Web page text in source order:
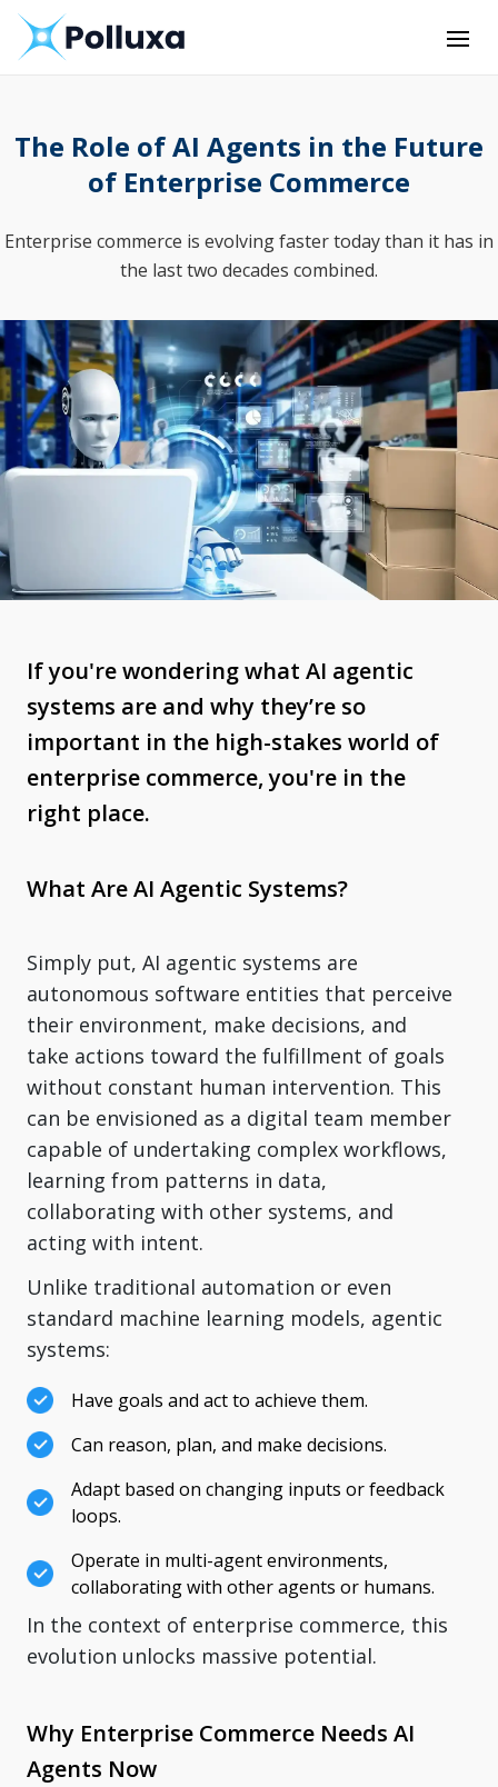
The Role of AI Agents in the Future
of Enterprise Commerce
Enterprise commerce is evolving faster today than it has in
the last two decades combined.
If you're wondering what AI agentic
systems are and why they’re so
important in the high-stakes world of
enterprise commerce, you're in the
right place.
What Are AI Agentic Systems?
Simply put, AI agentic systems are
autonomous software entities that perceive
their environment, make decisions, and
take actions toward the fulfillment of goals
without constant human intervention. This
can be envisioned as a digital team member
capable of undertaking complex workflows,
learning from patterns in data,
collaborating with other systems, and
acting with intent.
Unlike traditional automation or even
standard machine learning models, agentic
systems:
Have goals and act to achieve them.
Can reason, plan, and make decisions.
Adapt based on changing inputs or feedback
loops.
Operate in multi-agent environments,
collaborating with other agents or humans.
In the context of enterprise commerce, this
evolution unlocks massive potential.
Why Enterprise Commerce Needs AI
Agents Now